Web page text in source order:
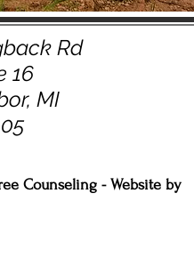
Rd
16
MI
Counseling - Website by